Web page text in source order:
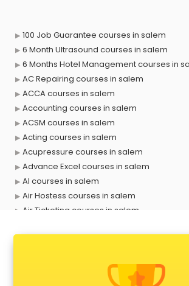
100 Job Guarantee courses in salem
6 Month Ultrasound courses in salem
6 Months Hotel Management courses in
AC Repairing courses in salem
ACCA courses in salem
Accounting courses in salem
ACSM courses in salem
Acting courses in salem
Acupressure courses in salem
Advance Excel courses in salem
AI courses in salem
Air Hostess courses in salem
Air Ticketing courses in salem
Anchoring courses in salem
Android Developer courses in salem